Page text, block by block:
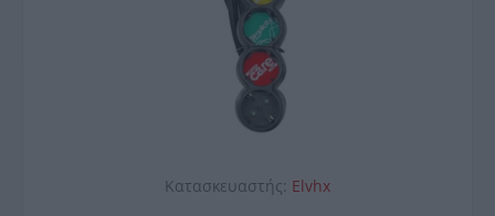
Κατασκευαστής: Elvhx